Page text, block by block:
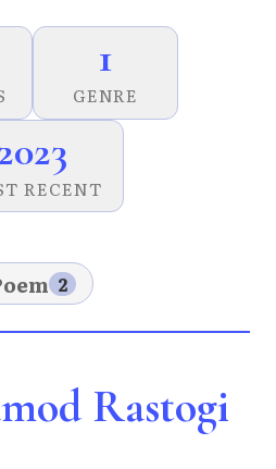
1
GENRE
RECENT
2
Rastogi